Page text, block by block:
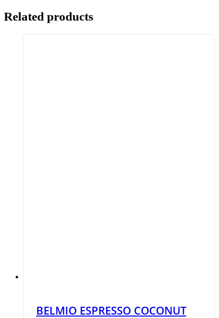
Related products
BELMIO ESPRESSO COCONUT